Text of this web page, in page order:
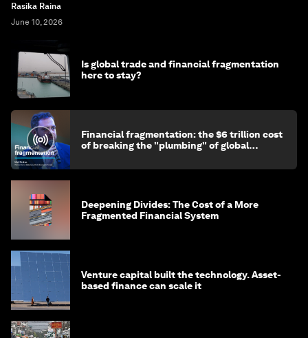
Rasika Raina
June 10, 2026
Is global trade and financial fragmentation
here to stay?
Financial fragmentation: the $6 trillion cost
of breaking the "plumbing" of global
Deepening Divides: The Cost of a More
Fragmented Financial System
Venture capital built the technology. Asset-
based finance can scale it